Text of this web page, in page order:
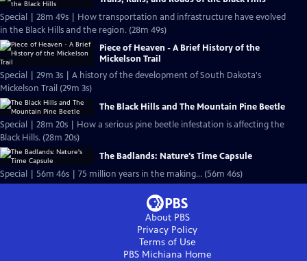
Special | 28m 49s | How transportation and infrastructure have evolved
in the Black Hills and the region. (28m 49s)
Piece of Heaven - A Brief History of the
Mickelson Trail
Special | 29m 3s | A history of the development of South Dakota's
Mickelson Trail (29m 3s)
The Black Hills and The Mountain Pine Beetle
Special | 28m 20s | How a serious pine beetle infestation is affecting the
Black Hills. (28m 20s)
The Badlands: Nature's Time Capsule
Special | 56m 46s | 75 million years in the making... (56m 46s)
About PBS
Privacy Policy
Terms of Use
PBS Michiana Home